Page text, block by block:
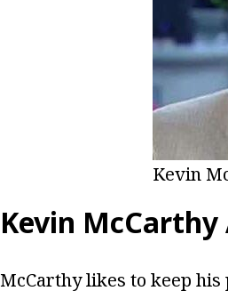
Kevin
Kevin McCarthy
McCarthy likes to keep